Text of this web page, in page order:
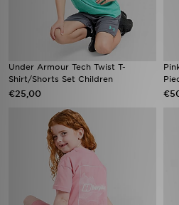
Under Armour Tech Twist T-
Shirt/Shorts Set Children
€25,00